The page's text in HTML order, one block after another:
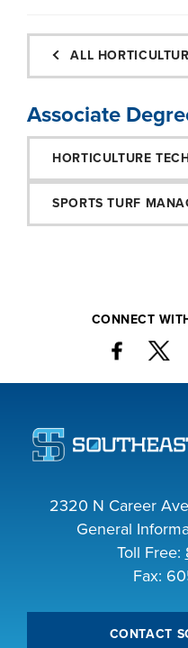
ALL
Associate
HORTICULTURE
SPORTS TURF
CONNECT
2320 N Career
General
Toll Free:
Fax:
CONTACT